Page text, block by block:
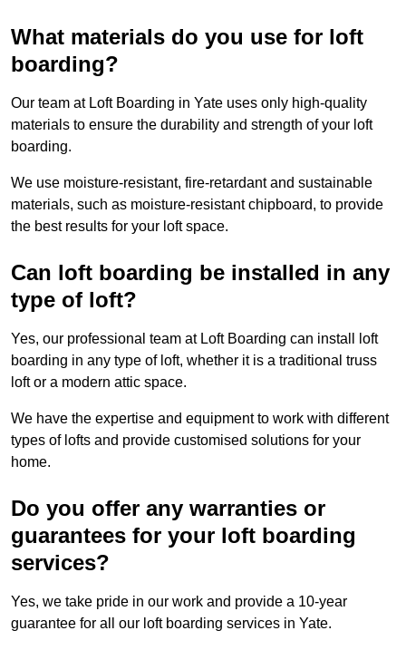
What materials do you use for loft
boarding?
Our team at Loft Boarding in Yate uses only high-quality
materials to ensure the durability and strength of your loft
boarding.
We use moisture-resistant, fire-retardant and sustainable
materials, such as moisture-resistant chipboard, to provide
the best results for your loft space.
Can loft boarding be installed in any
type of loft?
Yes, our professional team at Loft Boarding can install loft
boarding in any type of loft, whether it is a traditional truss
loft or a modern attic space.
We have the expertise and equipment to work with different
types of lofts and provide customised solutions for your
home.
Do you offer any warranties or
guarantees for your loft boarding
services?
Yes, we take pride in our work and provide a 10-year
guarantee for all our loft boarding services in Yate.